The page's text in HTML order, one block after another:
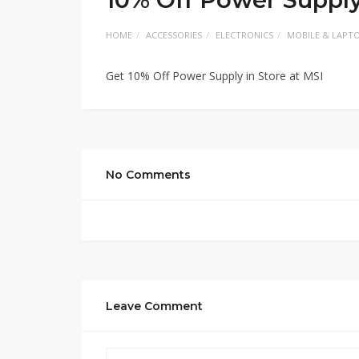
HOME ACCESSORIES ELECTRONICS MOBILE &
Get 10% Off Power Supply in Store at MSI
No Comments
Leave Comment